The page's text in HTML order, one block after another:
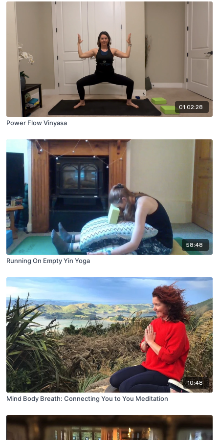
01:02:28
Power Flow Vinyasa
58:48
Running On Empty Yin Yoga
10:48
Mind Body Breath: Connecting You to You Meditation